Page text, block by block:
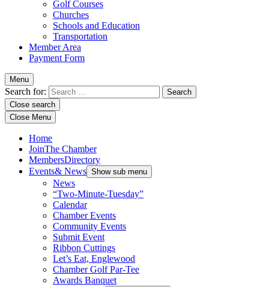
Golf Courses
Churches
Schools and Education
Transportation
Member Area
Payment Form
Menu
Search for:
Close search
Close Menu
Home
JoinThe Chamber
MembersDirectory
Events& News Show sub menu
News
“Two-Minute-Tuesday”
Calendar
Chamber Events
Community Events
Submit Event
Ribbon Cuttings
Let’s Eat, Englewood
Chamber Golf Par-Tee
Awards Banquet